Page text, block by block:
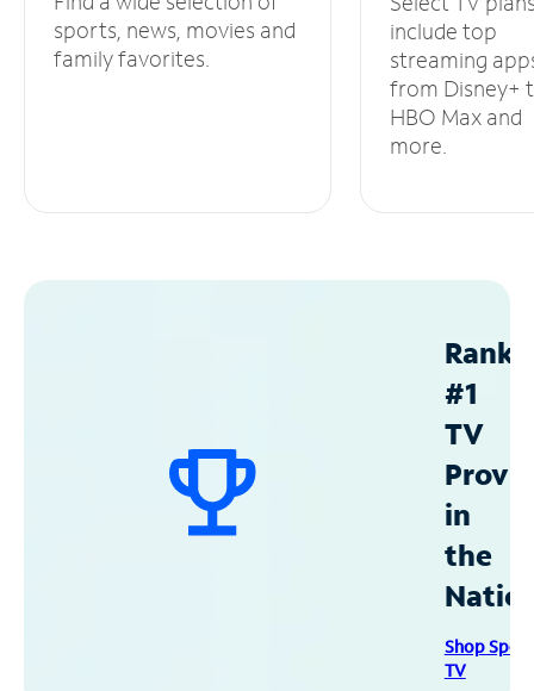
sports, news, movies and
family favorites.
include top
streaming
from Disney+
HBO Max and
more.
#1
TV
in
the
Shop
TV